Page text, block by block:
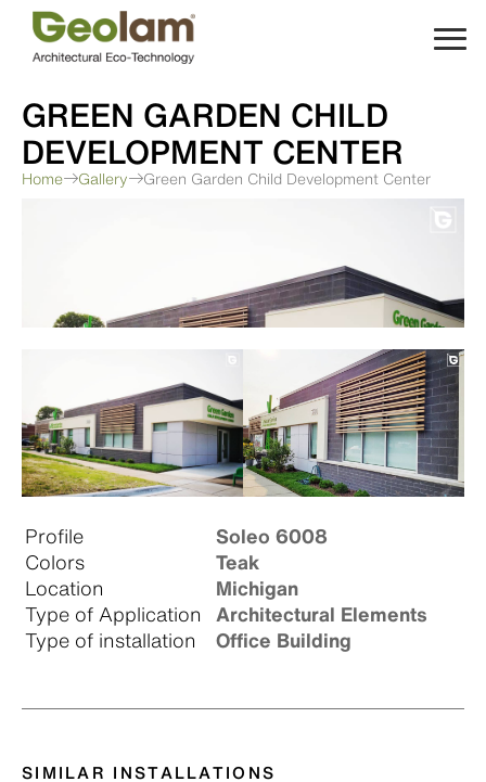
Skip
content
GREEN GARDEN CHILD
DEVELOPMENT CENTER
Home Gallery Green Garden Child Development Center
Profile
Soleo 6008
Colors
Teak
Location
Michigan
Type of Application
Architectural Elements
Type of installation
Office Building
SIMILAR INSTALLATIONS